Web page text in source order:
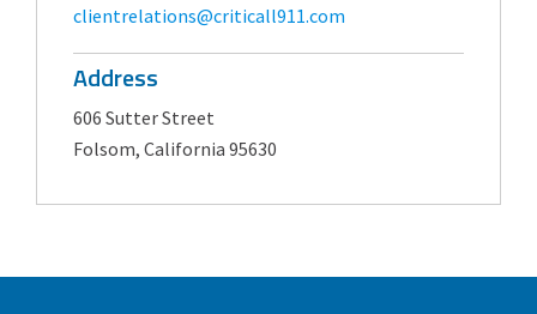
clientrelations@criticall911.com
Address
606 Sutter Street
Folsom, California 95630